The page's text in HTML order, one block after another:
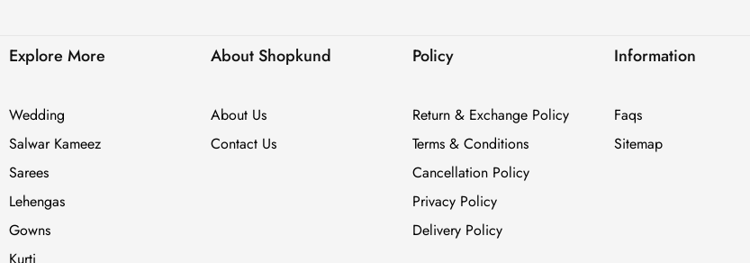
Explore More
Wedding
Salwar Kameez
Sarees
Lehengas
Gowns
About Shopkund
About Us
Contact Us
Policy
Return & Exchange Policy
Terms & Conditions
Cancellation Policy
Privacy Policy
Delivery Policy
Information
Faqs
Sitemap